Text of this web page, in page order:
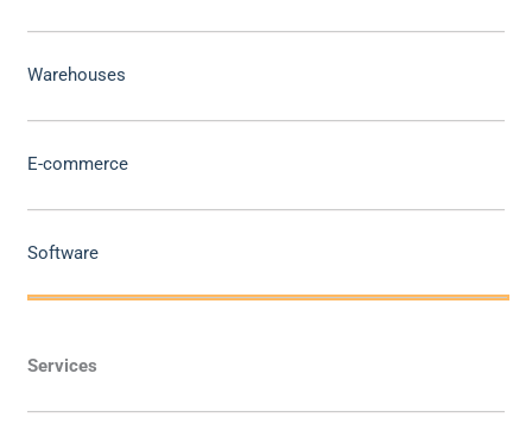
Warehouses
E-commerce
Software
Services